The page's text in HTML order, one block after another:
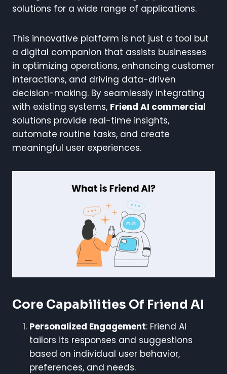
solutions for a wide range of applications.
This innovative platform is not just a tool but
a digital companion that assists businesses
in optimizing operations, enhancing customer
interactions, and driving data-driven
decision-making. By seamlessly integrating
with existing systems, Friend AI commercial
solutions provide real-time insights,
automate routine tasks, and create
meaningful user experiences.
Core Capabilities Of Friend AI
Personalized Engagement: Friend AI
tailors its responses and suggestions
based on individual user behavior,
preferences, and needs.